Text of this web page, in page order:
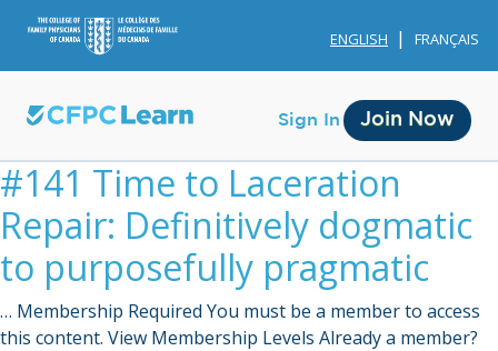
ENGLISH FRANÇAIS
Sign In Join Now
Membership
#141 Time to Laceration
Repair: Definitively dogmatic
to purposefully pragmatic
… Membership Required You must be a member to access
this content. View Membership Levels Already a member?